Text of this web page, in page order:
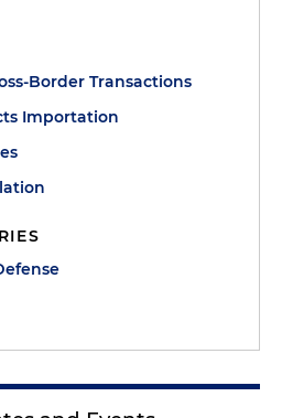
Border Transactions
Importation